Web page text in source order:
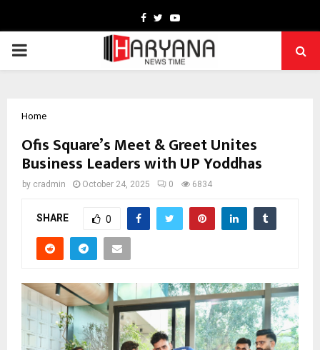
Facebook
TwitterYoutube
PRIMARY
Home
Ofis Square’s Meet & Greet Unites
Business Leaders with UP Yoddhas
by cradmin October 24, 2025 0 6834
SHARE 0